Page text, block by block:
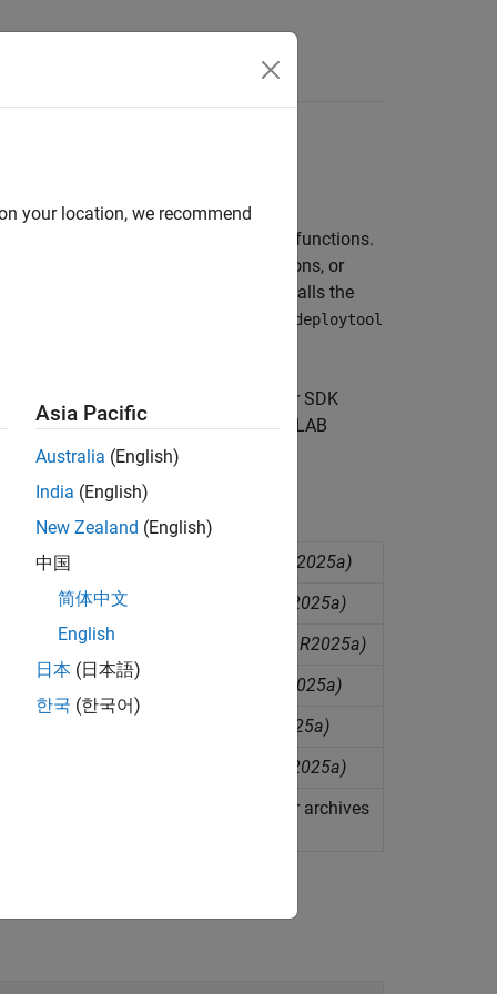
language that include MATLAB functions.
family of functions, or
the artifact into an installer that installs the
deploytool
MATLAB Compiler SDK
to end users along withMATLAB
as COM components
(Since R2025a)
as C shared libraries
(Since R2025a)
as C++ shared libraries
(Since R2025a)
as .NET assemblies
(Since R2025a)
(Since R2025a)
as
(Since R2025a)
Production Server archives
your location, we recommend
Asia Pacific
Australia (English)
India (English)
New Zealand (English)
中国
简体中文
English
日本 (日本語)
한국 (한국어)